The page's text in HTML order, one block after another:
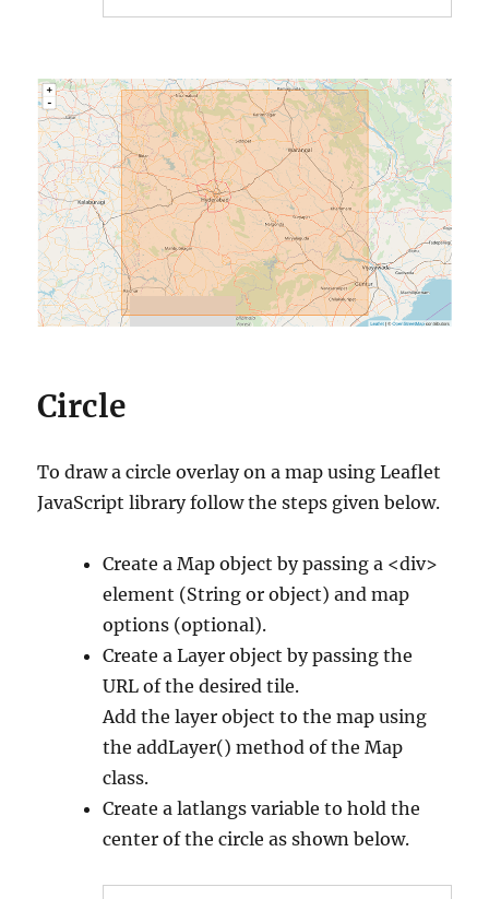
Circle
To draw a circle overlay on a map using Leaflet
JavaScript library follow the steps given below.
Create a Map object by passing a <div>
element (String or object) and map
options (optional).
Create a Layer object by passing the
URL of the desired tile.
Add the layer object to the map using
the addLayer() method of the Map
class.
Create a latlangs variable to hold the
center of the circle as shown below.